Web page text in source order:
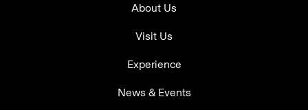
About Us
Visit Us
Experience
News & Events